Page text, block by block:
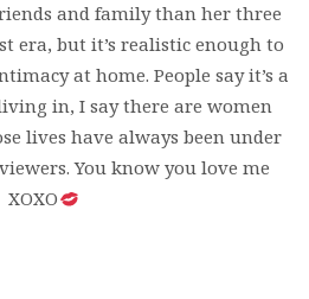
and family than her three
era, but it’s realistic enough to
at home. People say it’s a
in, I say there are women
lives have always been under
You know you love me
XOXO